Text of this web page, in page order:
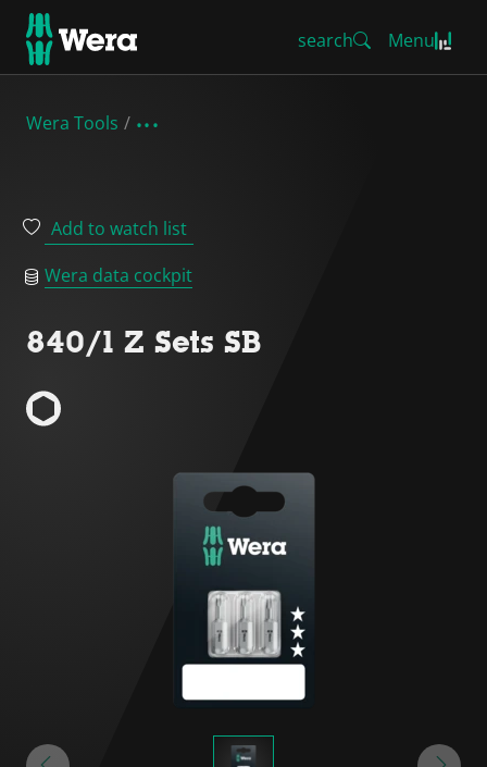
search Menu
Wera Tools
Add to watch list
Wera data cockpit
840/1 Z Sets SB